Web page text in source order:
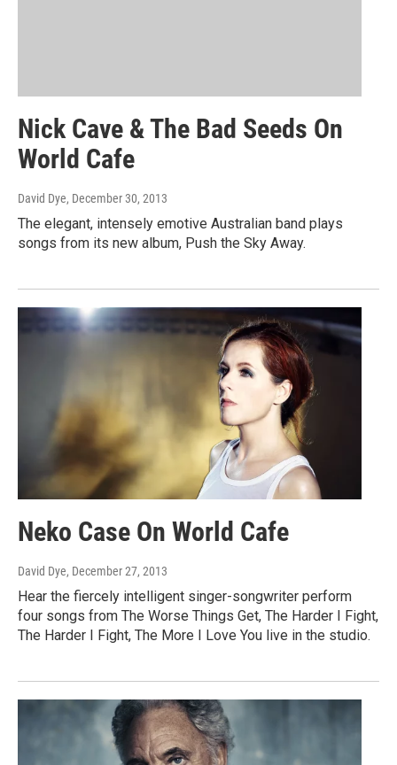
Nick Cave & The Bad Seeds On
World Cafe
David Dye, December 30, 2013
The elegant, intensely emotive Australian band plays
songs from its new album, Push the Sky Away.
Neko Case On World Cafe
David Dye, December 27, 2013
Hear the fiercely intelligent singer-songwriter perform
four songs from The Worse Things Get, The Harder I Fight,
The Harder I Fight, The More I Love You live in the studio.